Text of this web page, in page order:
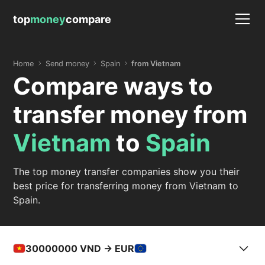
topmoneycompare
Home Send money Spain from Vietnam
Compare ways to
transfer money from
Vietnam to Spain
The top money transfer companies show you their
best price for transferring money from Vietnam to
Spain.
30000000 VND -> EUR